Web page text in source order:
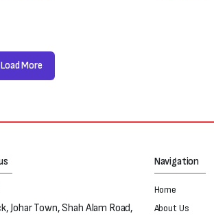
Load More
Johar Town, Shah Alam Road,
Navigation
Home
About Us